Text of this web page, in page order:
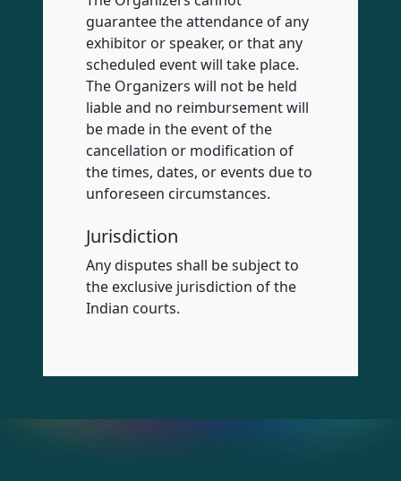
guarantee the attendance of any
exhibitor or speaker, or that any
scheduled event will take place.
The Organizers will not be held
liable and no reimbursement will
be made in the event of the
cancellation or modification of
the times, dates, or events due to
unforeseen circumstances.
Jurisdiction
Any disputes shall be subject to
the exclusive jurisdiction of the
Indian courts.